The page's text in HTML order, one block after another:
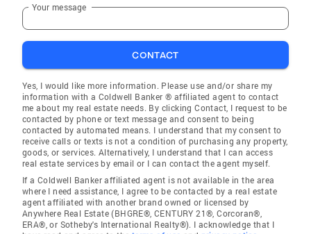
Your message
CONTACT
Yes, I would like more information. Please use and/or share my
information with a Coldwell Banker ® affiliated agent to contact
me about my real estate needs. By clicking Contact, I request to be
contacted by phone or text message and consent to being
contacted by automated means. I understand that my consent to
receive calls or texts is not a condition of purchasing any property,
goods, or services. Alternatively, I understand that I can access
real estate services by email or I can contact the agent myself.
If a Coldwell Banker affiliated agent is not available in the area
where I need assistance, I agree to be contacted by a real estate
agent affiliated with another brand owned or licensed by
Anywhere Real Estate (BHGRE®, CENTURY 21®, Corcoran®,
ERA®, or Sotheby's International Realty®). I acknowledge that I